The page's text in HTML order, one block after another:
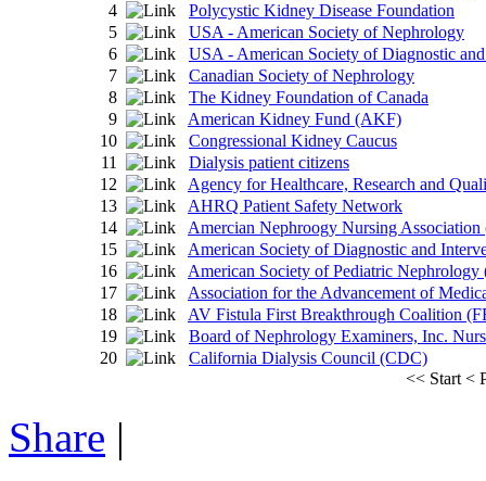
4
Polycystic Kidney Disease Foundation
5
USA - American Society of Nephrology
6
USA - American Society of Diagnostic
7
Canadian Society of Nephrology
8
The Kidney Foundation of Canada
9
American Kidney Fund (AKF)
10
Congressional Kidney Caucus
11
Dialysis patient citizens
12
Agency for Healthcare, Research and
13
AHRQ Patient Safety Network
14
Amercian Nephroogy Nursing
15
American Society of Diagnostic and
16
American Society of Pediatric Nephrology
17
Association for the Advancement of
18
AV Fistula First Breakthrough Coalition
19
Board of Nephrology Examiners, Inc.
20
California Dialysis Council (CDC)
<< Start<
Share |